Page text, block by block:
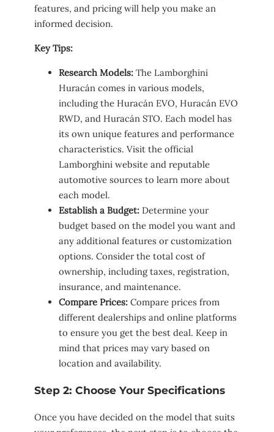
features, and pricing will help you make an
informed decision.
Key Tips:
Research Models: The Lamborghini
Huracán comes in various models,
including the Huracán EVO, Huracán EVO
RWD, and Huracán STO. Each model has
its own unique features and performance
characteristics. Visit the official
Lamborghini website and reputable
automotive sources to learn more about
each model.
Establish a Budget: Determine your
budget based on the model you want and
any additional features or customization
options. Consider the total cost of
ownership, including taxes, registration,
insurance, and maintenance.
Compare Prices: Compare prices from
different dealerships and online platforms
to ensure you get the best deal. Keep in
mind that prices may vary based on
location and availability.
Step 2: Choose Your Specifications
Once you have decided on the model that suits